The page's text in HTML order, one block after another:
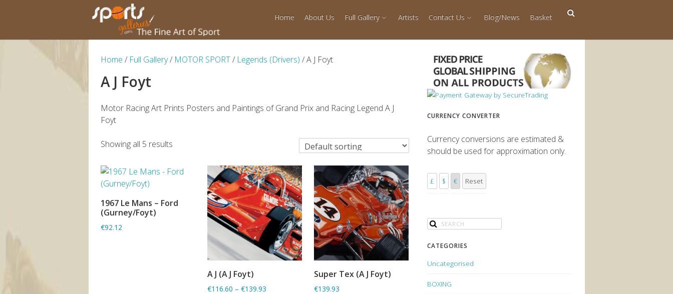
Home About Us Full Gallery Artists Contact Us Blog/News Basket
Home / Full Gallery/ MOTOR SPORT/ Legends (Drivers) / A J Foyt
A J Foyt
Motor Racing Art Prints Posters and Paintings of Grand Prix and Racing Legend A J
Foyt
Showing all 5 results
ADD TO BASKET
1967 Le Mans – Ford
(Gurney/Foyt)
€92.12
ADD TO BASKET
A J (A J Foyt)
€116.60 – €139.93
ADD TO BASKET
Super Tex (A J Foyt)
€139.93
CURRENCY CONVERTER
Currency conversions are estimated &
should be used for approximation only.
£ $ € Reset
CATEGORIES
Uncategorised
BOXING